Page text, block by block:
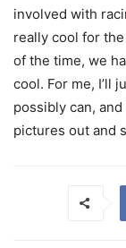
involved with
really cool for
of the time, we
cool. For me, I’ll
possibly can,
pictures out and